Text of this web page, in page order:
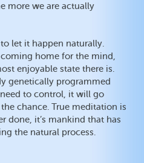
more we are actually
let it happen naturally.
home for the mind,
enjoyable state there is.
genetically programmed
to control, it will go
chance. True meditation is
done, it’s mankind that has
the natural process.